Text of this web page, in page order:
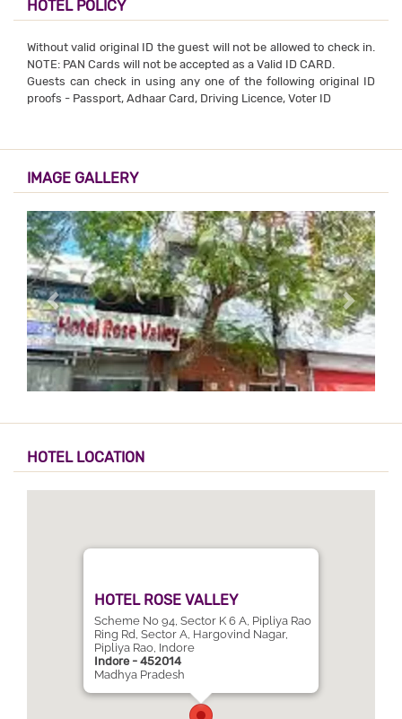
HOTEL POLICY
Without valid original ID the guest will not be allowed to check in.
NOTE: PAN Cards will not be accepted as a Valid ID CARD.
Guests can check in using any one of the following original ID
proofs - Passport, Adhaar Card, Driving Licence, Voter ID
IMAGE GALLERY
HOTEL LOCATION
HOTEL ROSE VALLEY
Scheme No 94, Sector K 6 A, Pipliya Rao
Ring Rd, Sector A, Hargovind Nagar,
Pipliya Rao, Indore
Indore - 452014
Madhya Pradesh